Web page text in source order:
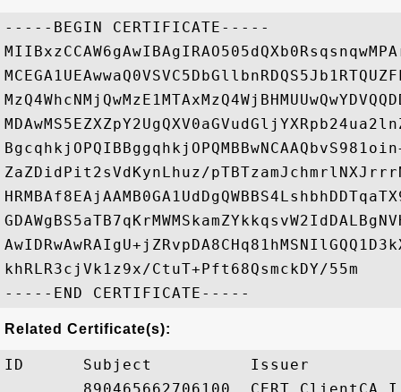
-----BEGIN CERTIFICATE-----
ZaZDidPit2sVdKynLhuz/
khRLR3cjVk1z9x/CtuT+Pft68QsmckDY/55m
Related Certificate(s):
ID      Subject          Issuer